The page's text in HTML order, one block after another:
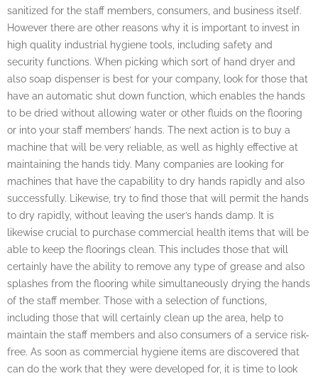
sanitized for the staff members, consumers, and business itself.
However there are other reasons why it is important to invest in
high quality industrial hygiene tools, including safety and
security functions. When picking which sort of hand dryer and
also soap dispenser is best for your company, look for those that
have an automatic shut down function, which enables the hands
to be dried without allowing water or other fluids on the flooring
or into your staff members’ hands. The next action is to buy a
machine that will be very reliable, as well as highly effective at
maintaining the hands tidy. Many companies are looking for
machines that have the capability to dry hands rapidly and also
successfully. Likewise, try to find those that will permit the hands
to dry rapidly, without leaving the user’s hands damp. It is
likewise crucial to purchase commercial health items that will be
able to keep the floorings clean. This includes those that will
certainly have the ability to remove any type of grease and also
splashes from the flooring while simultaneously drying the hands
of the staff member. Those with a selection of functions,
including those that will certainly clean up the area, help to
maintain the staff members and also consumers of a service risk-
free. As soon as commercial hygiene items are discovered that
can do the work that they were developed for, it is time to look